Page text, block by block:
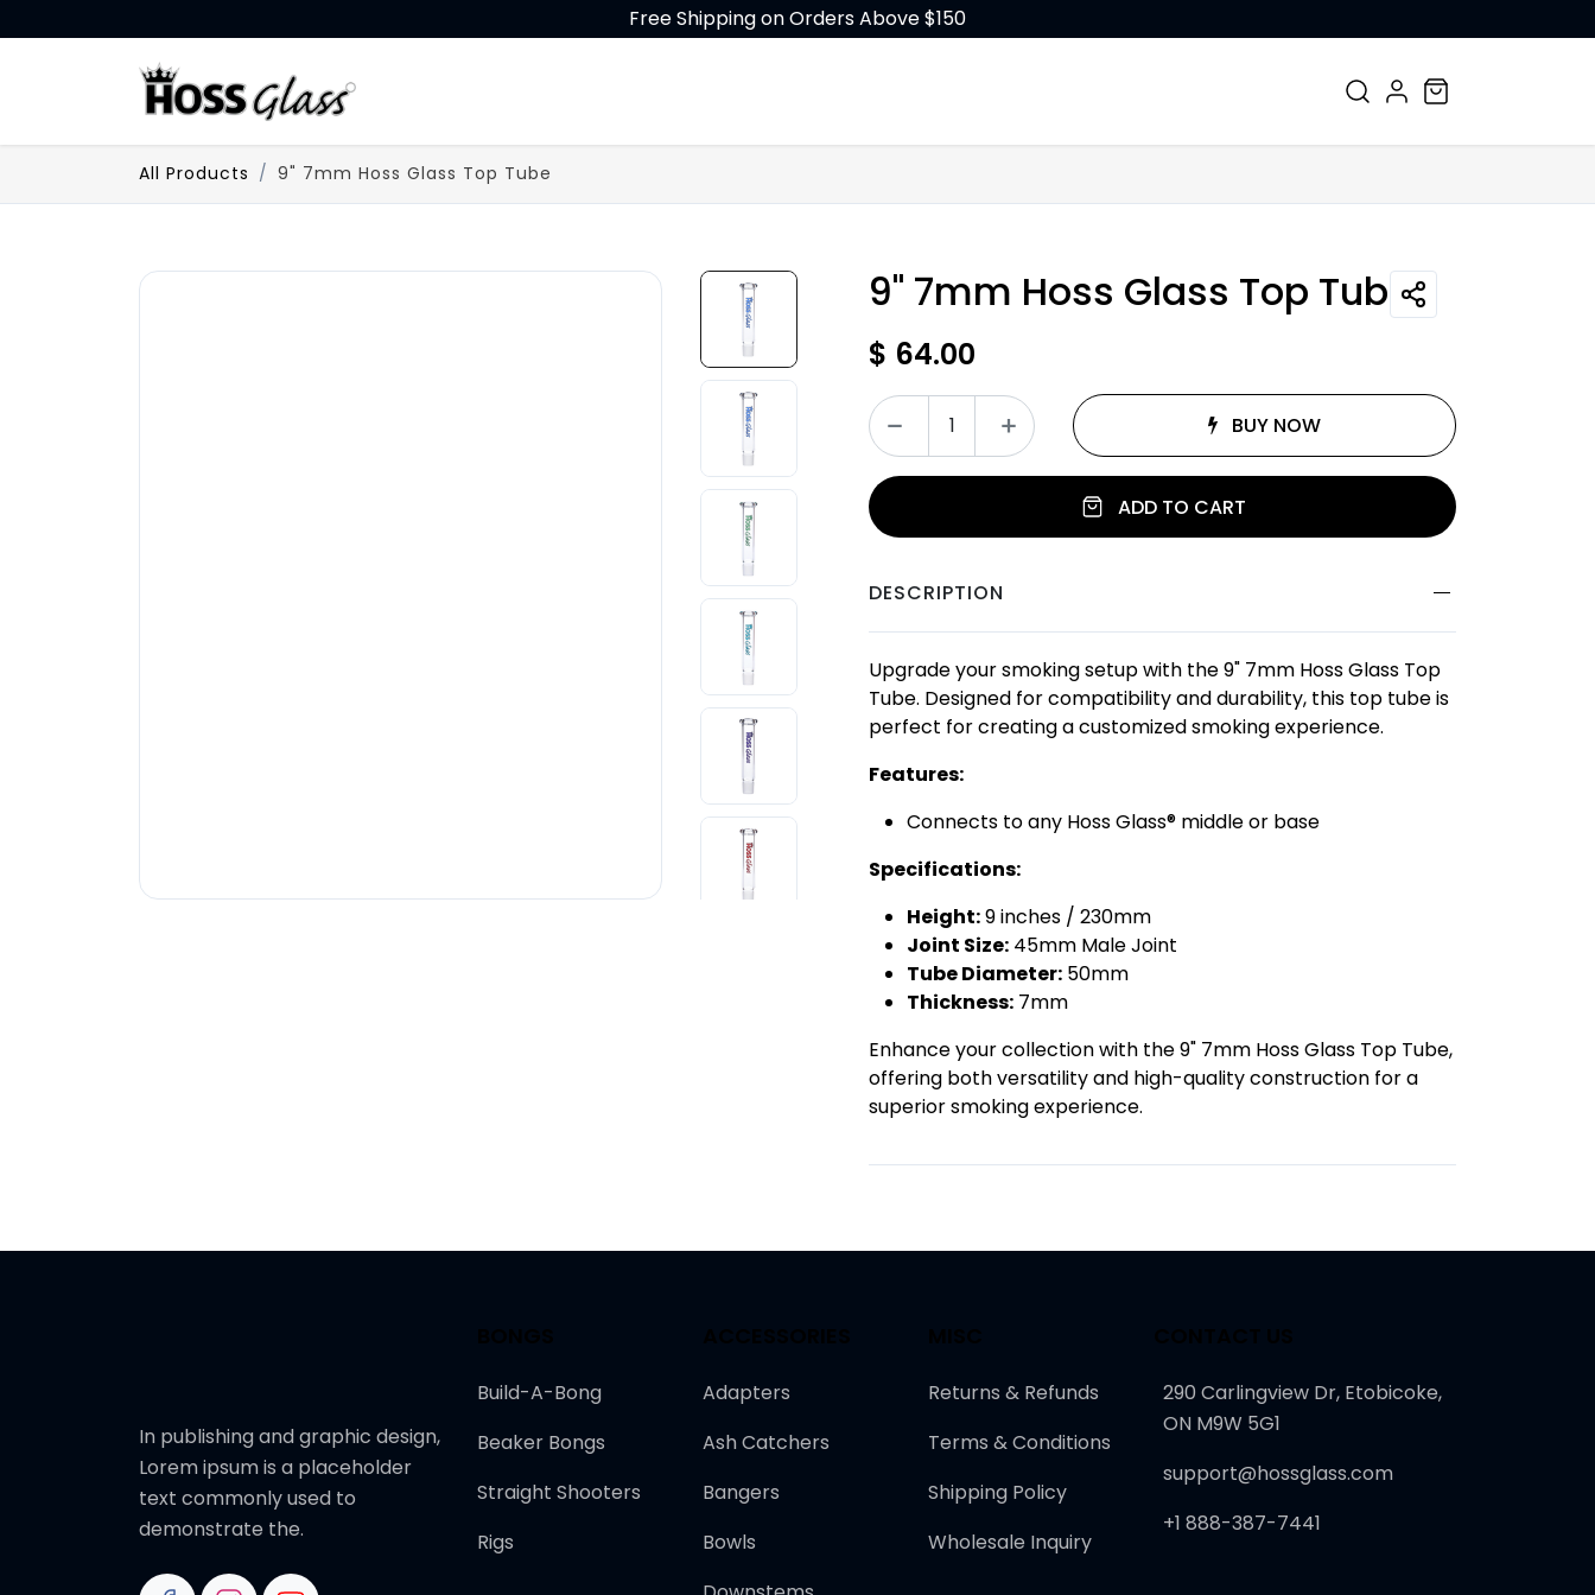
Free Shipping on Orders Above $150
All Products 9" 7mm Hoss Glass Top Tube
9" 7mm Hoss Glass Top Tube
$ 64.00
ADD TO CART
BUY NOW
DESCRIPTION
Upgrade your smoking setup with the 9" 7mm Hoss Glass Top
Tube. Designed for compatibility and durability, this top tube is
perfect for creating a customized smoking experience.
Features:
Connects to any Hoss Glass® middle or base
Specifications:
Height:9 inches / 230mm
Joint Size: 45mm Male Joint
Tube Diameter: 50mm
Thickness: 7mm
Enhance your collection with the 9" 7mm Hoss Glass Top Tube,
offering both versatility and high-quality construction for a
superior smoking experience.
In publishing and graphic design,
Lorem ipsum is a placeholder
text commonly used to
demonstrate the.
Build-A-Bong
Beaker Bongs
Straight Shooters
Rigs
Adapters
Ash Catchers
Bangers
Bowls
Returns & Refunds
Terms & Conditions
Shipping Policy
Wholesale Inquiry
290 Carlingview Dr, Etobicoke,
ON M9W 5G1
support@hossglass.com
+1 888-387-7441